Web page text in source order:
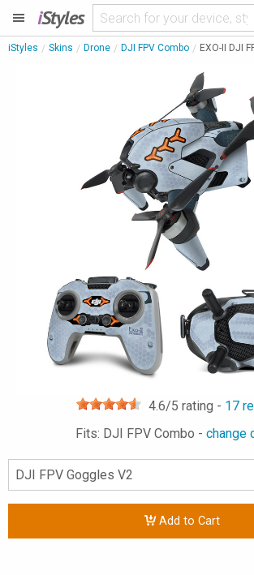
iStyles
iStyles Skins Drone DJI FPV Combo EXO-II DJI
4.6/5 rating - 17
Fits: DJI FPV Combo - change
Add to Cart